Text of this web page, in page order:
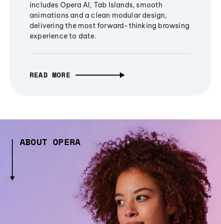
includes Opera AI, Tab Islands, smooth
animations and a clean modular design,
delivering the most forward-thinking browsing
experience to date.
READ MORE
ABOUT OPERA